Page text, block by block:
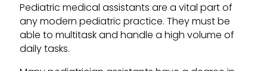
Pediatric medical assistants are a vital part of
any modern pediatric practice. They must be
able to multitask and handle a high volume of
daily tasks.